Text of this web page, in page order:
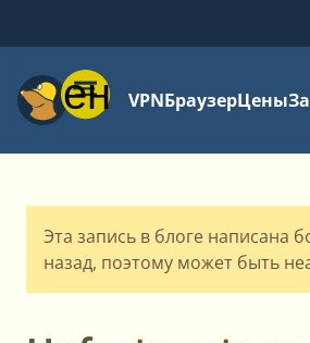
МенюVPNБраузерЦены
Эта запись в блоге написана
назад, поэтому может быть